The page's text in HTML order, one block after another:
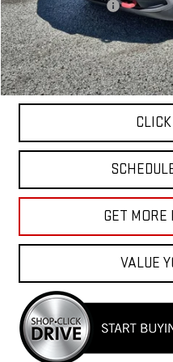
Documentation Fee
Total Price
APPLY
GET
VALUE